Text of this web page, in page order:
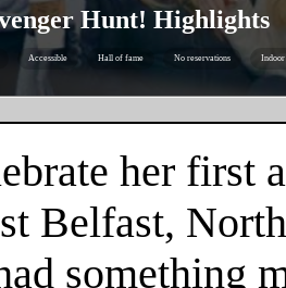
Hunt! Highlights
Accessible Hall of fame No reservations Indoor
her first
Belfast,
something